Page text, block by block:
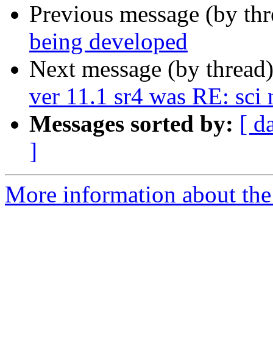
Previous message (by
being developed
Next message (by
ver 11.1 sr4 was RE:
Messages sorted by: [
]
More information about